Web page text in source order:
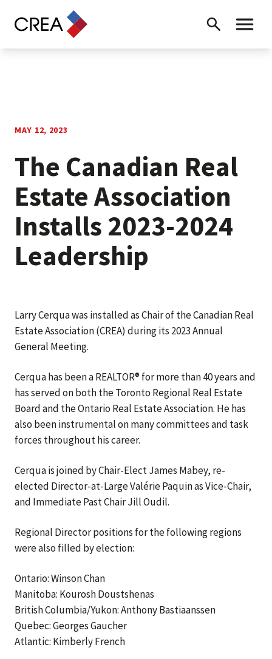
Search Toggle
MAY 12, 2023
The Canadian Real
Estate Association
Installs 2023-2024
Leadership
Larry Cerqua was installed as Chair of the Canadian Real
Estate Association (CREA) during its 2023 Annual
General Meeting.
Cerqua has been a REALTOR® for more than 40 years and
has served on both the Toronto Regional Real Estate
Board and the Ontario Real Estate Association. He has
also been instrumental on many committees and task
forces throughout his career.
Cerqua is joined by Chair-Elect James Mabey, re-
elected Director-at-Large Valérie Paquin as Vice-Chair,
and Immediate Past Chair Jill Oudil.
Regional Director positions for the following regions
were also filled by election:
Ontario: Winson Chan
Manitoba: Kourosh Doustshenas
British Columbia/Yukon: Anthony Bastiaanssen
Quebec: Georges Gaucher
Atlantic: Kimberly French